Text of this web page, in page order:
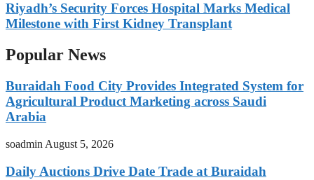
Riyadh’s Security Forces Hospital Marks Medical
Milestone with First Kidney Transplant
Popular News
Buraidah Food City Provides Integrated System for
Agricultural Product Marketing across Saudi
Arabia
soadmin August 5, 2026
Daily Auctions Drive Date Trade at Buraidah